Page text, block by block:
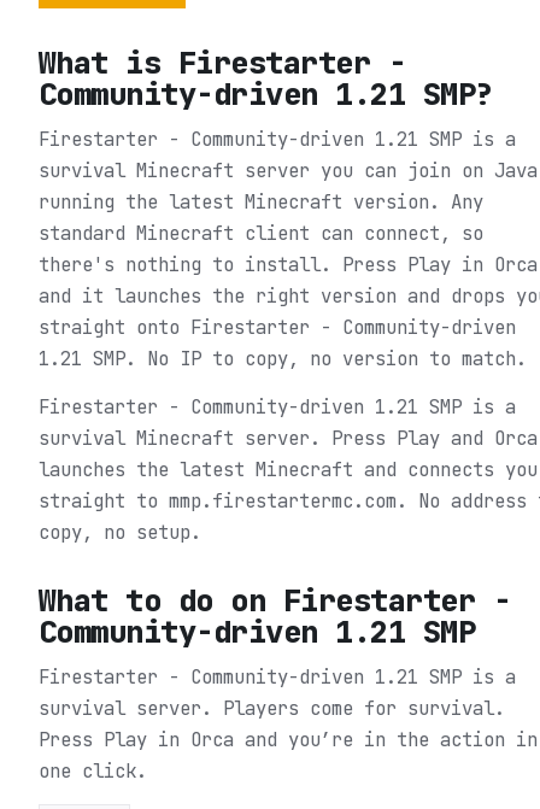
What is Firestarter -
Community-driven 1.21 SMP?
Firestarter - Community-driven 1.21 SMP is a
survival Minecraft server you can join on
running the latest Minecraft version. Any
standard Minecraft client can connect, so
there's nothing to install. Press Play in Orca
and it launches the right version and drops
straight onto Firestarter - Community-driven
1.21 SMP. No IP to copy, no version to match.
Firestarter - Community-driven 1.21 SMP is a
survival Minecraft server. Press Play and Orca
launches the latest Minecraft and connects you
straight to mmp.firestartermc.com. No address
copy, no setup.
What to do on Firestarter -
Community-driven 1.21 SMP
Firestarter - Community-driven 1.21 SMP is a
survival server. Players come for survival.
Press Play in Orca and you’re in the action in
one click.